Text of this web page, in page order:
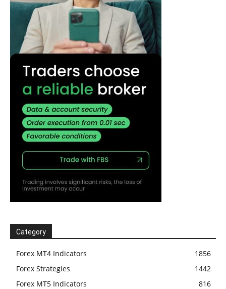
Category
Forex MT4 Indicators
1856
Forex Strategies
1442
Forex MT5 Indicators
816